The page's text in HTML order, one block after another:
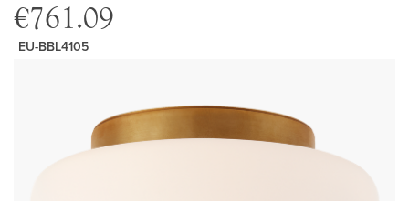
€761.09
EU-BBL4105